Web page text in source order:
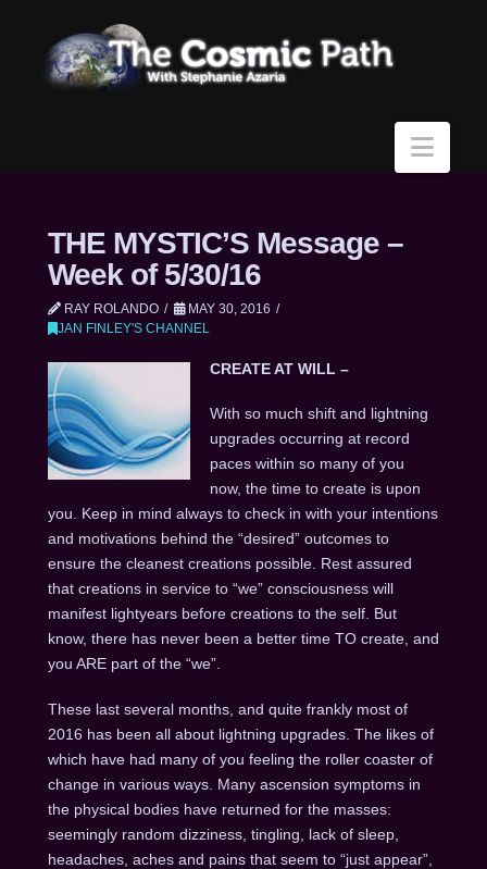
THE MYSTIC’S Message –
Week of 5/30/16
RAY ROLANDO
MAY 30, 2016
JAN FINLEY'S CHANNEL
CREATE AT WILL –
With so much shift and lightning
upgrades occurring at record
paces within so many of you
now, the time to create is upon
you. Keep in mind always to check in with your intentions
and motivations behind the “desired” outcomes to
ensure the cleanest creations possible. Rest assured
that creations in service to “we” consciousness will
manifest lightyears before creations to the self. But
know, there has never been a better time TO create, and
you ARE part of the “we”.
These last several months, and quite frankly most of
2016 has been all about lightning upgrades. The likes of
which have had many of you feeling the roller coaster of
change in various ways. Many ascension symptoms in
the physical bodies have returned for the masses:
seemingly random dizziness, tingling, lack of sleep,
headaches, aches and pains that seem to “just appear”,